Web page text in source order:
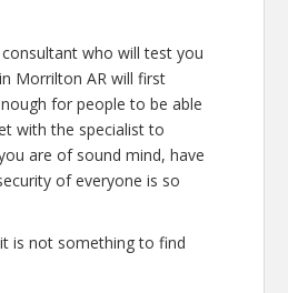
who will test you
Morrilton AR will first
for people to be able
with the specialist to
are of sound mind, have
of everyone is so
is not something to find